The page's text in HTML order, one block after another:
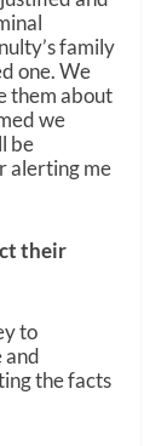
family
one. We
them about
we
be
alerting me
their
to
and
the facts